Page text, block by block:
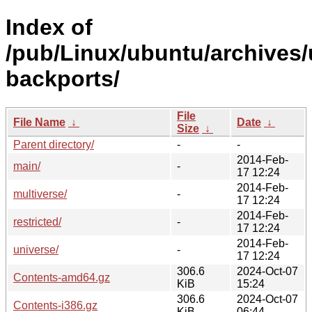
Index of
/pub/Linux/ubuntu/
backports/
File Name ↓
File
Size ↓
Date ↓
Parent directory/
-
-
main/
-
2014-Feb-
17 12:24
multiverse/
-
2014-Feb-
17 12:24
restricted/
-
2014-Feb-
17 12:24
universe/
-
2014-Feb-
17 12:24
Contents-amd64.gz
306.6
KiB
2024-Oct-07
15:24
Contents-i386.gz
306.6
2024-Oct-07